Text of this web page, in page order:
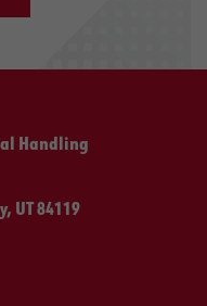
Handling
UT 84119